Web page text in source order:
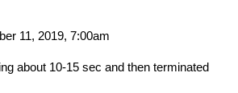
11, 2019, 7:00am
about 10-15 sec and then terminated